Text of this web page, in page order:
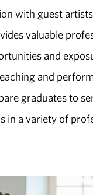
with guest
valuable
and
and
graduates to
in a variety of